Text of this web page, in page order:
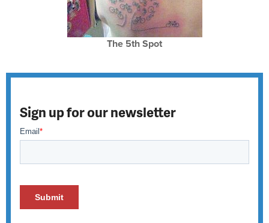
The 5th Spot
Sign up for our newsletter